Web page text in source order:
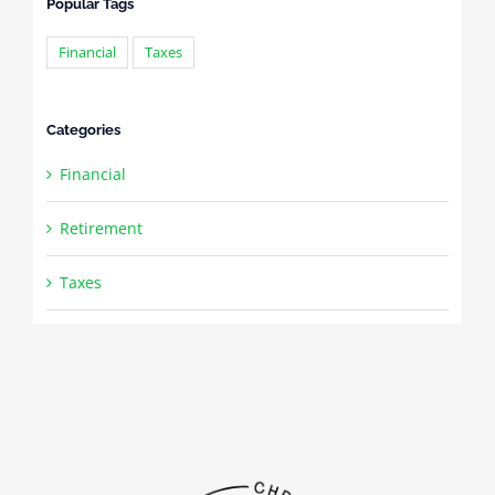
Popular Tags
Financial Taxes
Categories
Financial
Retirement
Taxes